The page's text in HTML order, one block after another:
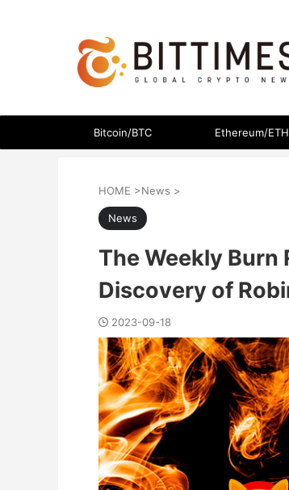
Bitcoin/BTC Ethereum/ETH
HOME >News >
News
The Weekly Burn
Discovery of
2023-09-18